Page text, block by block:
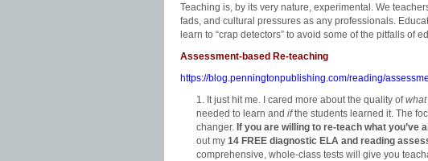
Teaching is, by its very nature, experimental. We
fads, and cultural pressures as any professionals.
learn to “crap detectors” to avoid some of the pitfalls of
Assessment-based Re-teaching
https://blog.penningtonpublishing.com/reading/
It just hit me. I cared more about the quality ofwhat
needed to learn and ifthe students learned it. The
changer. If you are willing to re-teach what you’ve
out my 14 FREE diagnostic ELA and reading
comprehensive, whole-class tests will give you